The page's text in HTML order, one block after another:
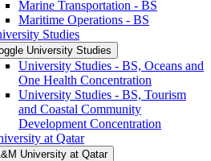
Marine Transportation -​ BS
Maritime Operations -​ BS
Studies
University Studies
University Studies -​ BS, Oceans and
One Health Concentration
University Studies -​ BS, Tourism
and Coastal Community
Development Concentration
at Qatar
University at Qatar